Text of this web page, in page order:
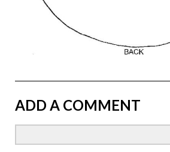
ADD A COMMENT